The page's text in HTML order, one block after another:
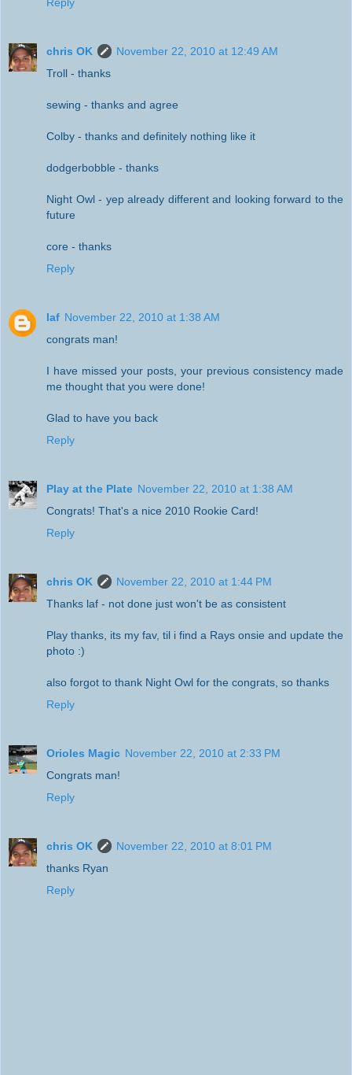
Reply
chris OK
November 22, 2010 at 12:49 AM
Troll - thanks
sewing - thanks and agree
Colby - thanks and definitely nothing like it
dodgerbobble - thanks
Night Owl - yep already different and looking forward to the
future
core - thanks
Reply
laf November 22, 2010 at 1:38 AM
congrats man!
I have missed your posts, your previous consistency made
me thought that you were done!
Glad to have you back
Reply
Play at the Plate November 22, 2010 at 1:38 AM
Congrats! That's a nice 2010 Rookie Card!
Reply
chris OK
November 22, 2010 at 1:44 PM
Thanks laf - not done just won't be as consistent
Play thanks, its my fav, til i find a Rays onsie and update the
photo :)
also forgot to thank Night Owl for the congrats, so thanks
Reply
Orioles Magic November 22, 2010 at 2:33 PM
Congrats man!
Reply
chris OK
November 22, 2010 at 8:01 PM
thanks Ryan
Reply